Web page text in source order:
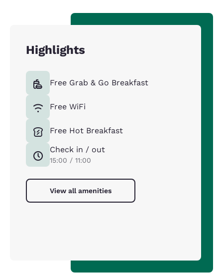
Highlights
Free Grab & Go Breakfast
Free WiFi
Free Hot Breakfast
Check in / out
15:00 / 11:00
View all amenities